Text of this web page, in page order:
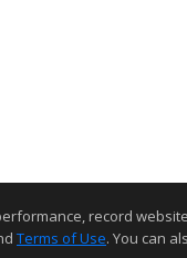
record
Terms of Use. You can